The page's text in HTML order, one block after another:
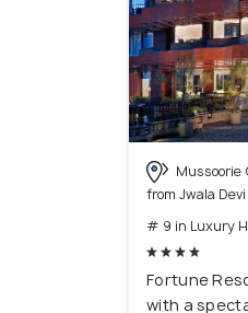
from Jwala
# 9 in Luxury
Fortune
with a